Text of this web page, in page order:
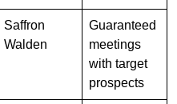
Saffron
Walden
Guaranteed
meetings
with target
prospects